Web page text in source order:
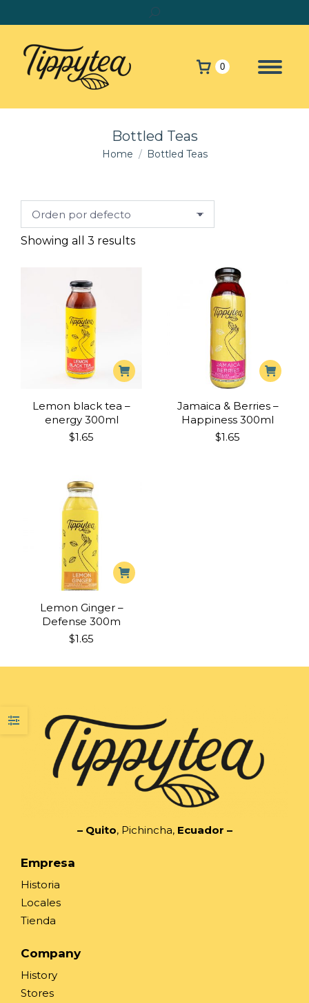
Search:
0
Bottled Teas
You are here:
Home Bottled Teas
Showing all 3 results
Lemon black tea –
energy 300ml
$1.65
Jamaica & Berries –
Happiness 300ml
$1.65
Lemon Ginger –
Defense 300m
$1.65
– Quito, Pichincha, Ecuador –
Empresa
Historia
Locales
Tienda
Company
History
Stores